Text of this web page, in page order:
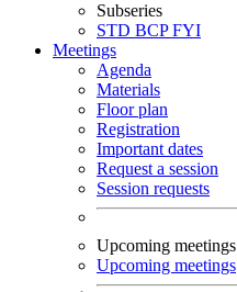
Subseries
STD BCPFYI
Meetings
Agenda
Materials
Floor plan
Registration
Important dates
Request a session
Session requests
Upcoming meetings
Upcoming meetings